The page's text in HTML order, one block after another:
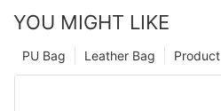
YOU MIGHT LIKE
Product
Leather Bag
PU Bag